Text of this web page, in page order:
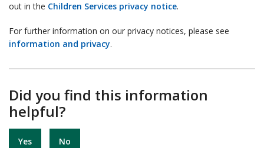
out in the Children Services privacy notice.
For further information on our privacy notices, please see
information and privacy.
Did you find this information
helpful?
Yes No